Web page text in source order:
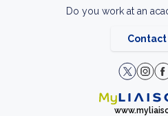
Do you work at an
Contact